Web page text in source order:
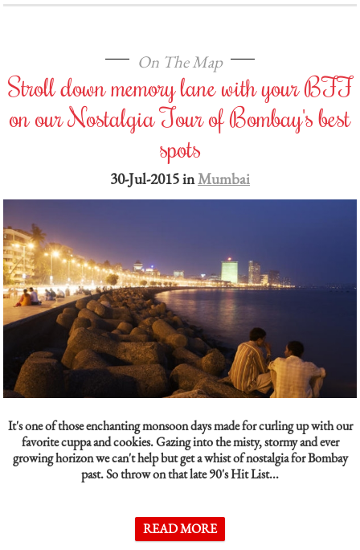
On The Map
Stroll down memory lane with your BFF
on our Nostalgia Tour of Bombay's best
spots
30-Jul-2015 inMumbai
It's one of those enchanting monsoon days made for curling up with our
favorite cuppa and cookies. Gazing into the misty, stormy and ever
growing horizon we can't help but get a whist of nostalgia for Bombay
past. So throw on that late 90's Hit List...
READ MORE